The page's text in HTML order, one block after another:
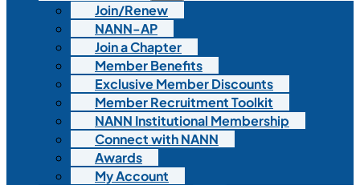
Join/Renew
NANN-AP
Join a Chapter
Member Benefits
Exclusive Member Discounts
Member Recruitment Toolkit
NANN Institutional Membership
Connect with NANN
Awards
My Account